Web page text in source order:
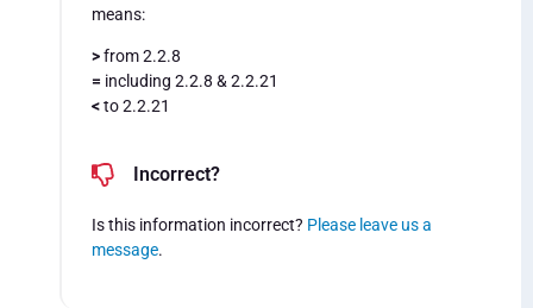
means:
>from 2.2.8
= including 2.2.8 & 2.2.21
<to 2.2.21
Incorrect?
Is this information incorrect? Please leave us a
message.